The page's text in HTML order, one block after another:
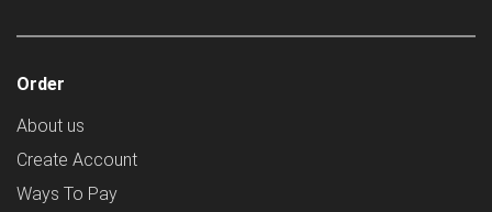
Order
About us
Create Account
Ways To Pay